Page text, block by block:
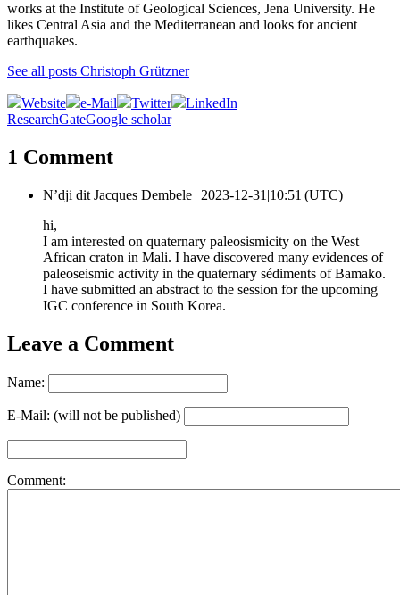
works at the Institute of Geological Sciences, Jena University. He
likes Central Asia and the Mediterranean and looks for ancient
earthquakes.
See all posts Christoph Grützner
Website e-Mail Twitter
LinkedIn
ResearchGateGoogle scholar
1 Comment
N’dji dit Jacques Dembele | 2023-12-31|10:51 (UTC)
hi,
I am interested on quaternary paleosismicity on the West
African craton in Mali. I have discovered many evidences of
paleoseismic activity in the quaternary sédiments of Bamako.
I have submitted an abstract to the session for the upcoming
IGC conference in South Korea.
Leave a Comment
Name:
E-Mail: (will not be published)
Comment: